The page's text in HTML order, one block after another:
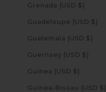
Grenada (USD $)
Guadeloupe (USD $)
Guatemala (USD $)
Guernsey (USD $)
Guinea (USD $)
Guinea-Bissau (USD $)